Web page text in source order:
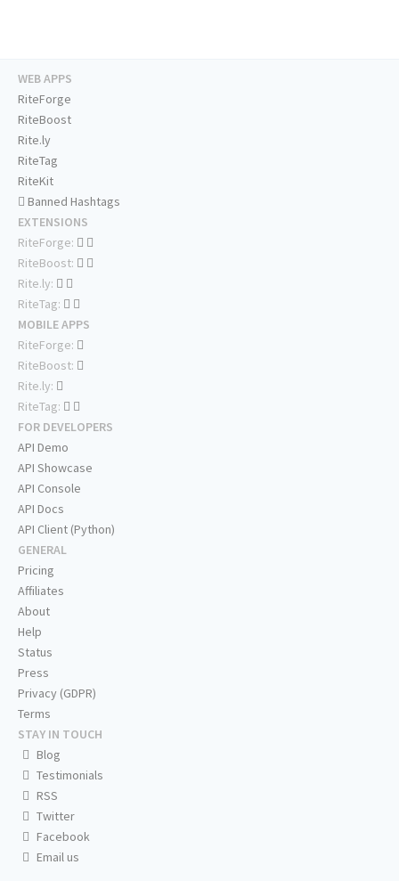
WEB APPS
RiteForge
RiteBoost
Rite.ly
RiteTag
RiteKit
Banned Hashtags
EXTENSIONS
RiteForge:
RiteBoost:
Rite.ly:
RiteTag:
MOBILE APPS
RiteForge:
RiteBoost:
Rite.ly:
RiteTag:
FOR DEVELOPERS
API Demo
API Showcase
API Console
API Docs
API Client (Python)
GENERAL
Pricing
Affiliates
About
Help
Status
Press
Privacy (GDPR)
Terms
STAY IN TOUCH
Blog
Testimonials
RSS
Twitter
Facebook
Email us